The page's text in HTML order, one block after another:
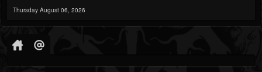
Thursday August 06, 2026